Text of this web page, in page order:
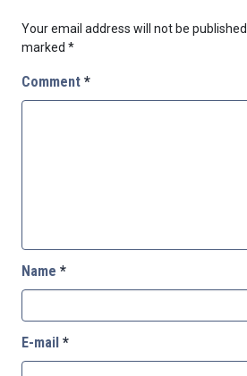
Your email address will not be published.
marked *
Comment *
Name *
E-mail *